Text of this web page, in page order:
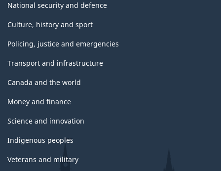
National security and defence
Culture, history and sport
Policing, justice and emergencies
Transport and infrastructure
Canada and the world
Money and finance
Science and innovation
Indigenous peoples
Veterans and military